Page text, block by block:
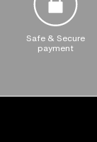
Safe & Secure
payment